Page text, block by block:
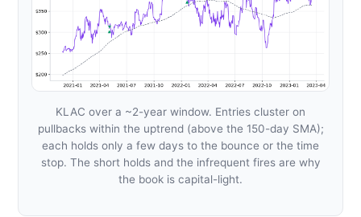
KLAC over a ~2-year window. Entries cluster on
pullbacks within the uptrend (above the 150-day SMA);
each holds only a few days to the bounce or the time
stop. The short holds and the infrequent fires are why
the book is capital-light.